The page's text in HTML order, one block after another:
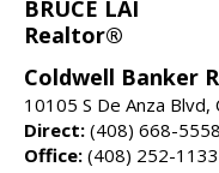
BRUCE LAI
Realtor®
Coldwell Banker
10105 S De Anza
Direct: (408) 668-5558
Office: (408) 252-1133